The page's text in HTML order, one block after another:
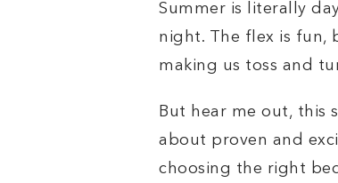
Summer is literally
night. The flex is fun,
making us toss and
But hear me out, this
about proven and
choosing the right